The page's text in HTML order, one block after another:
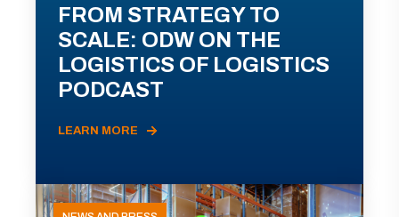
FROM STRATEGY TO
SCALE: ODW ON THE
LOGISTICS OF LOGISTICS
PODCAST
LEARN MORE